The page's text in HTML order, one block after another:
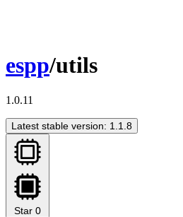
espp/utils
1.0.11
Latest stable version: 1.1.8
Star 0